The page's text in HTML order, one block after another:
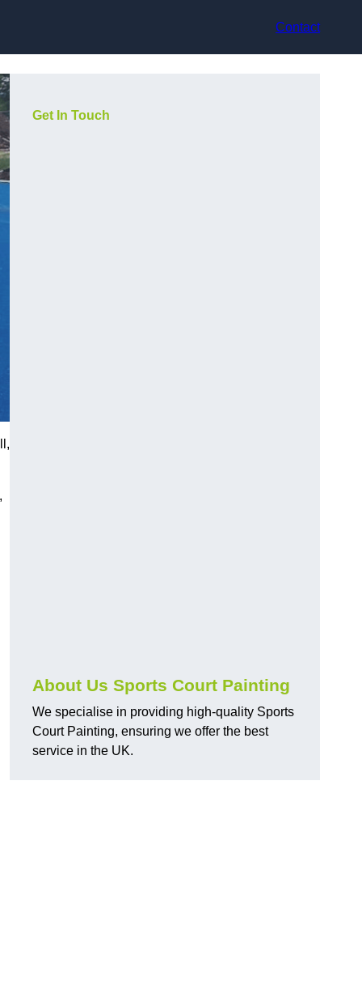
Contact
Get In Touch
About Us Sports Court Painting
We specialise in providing high-quality Sports
Court Painting, ensuring we offer the best
service in the UK.